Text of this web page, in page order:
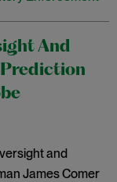
And
and
James Comer